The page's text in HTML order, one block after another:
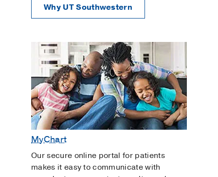
Why UT Southwestern
MyChart
Our secure online portal for patients
makes it easy to communicate with